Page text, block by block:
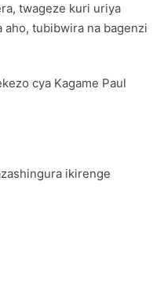
twageze kuri uriya
aho, tubibwira na bagenzi
cya Kagame Paul
ikirenge